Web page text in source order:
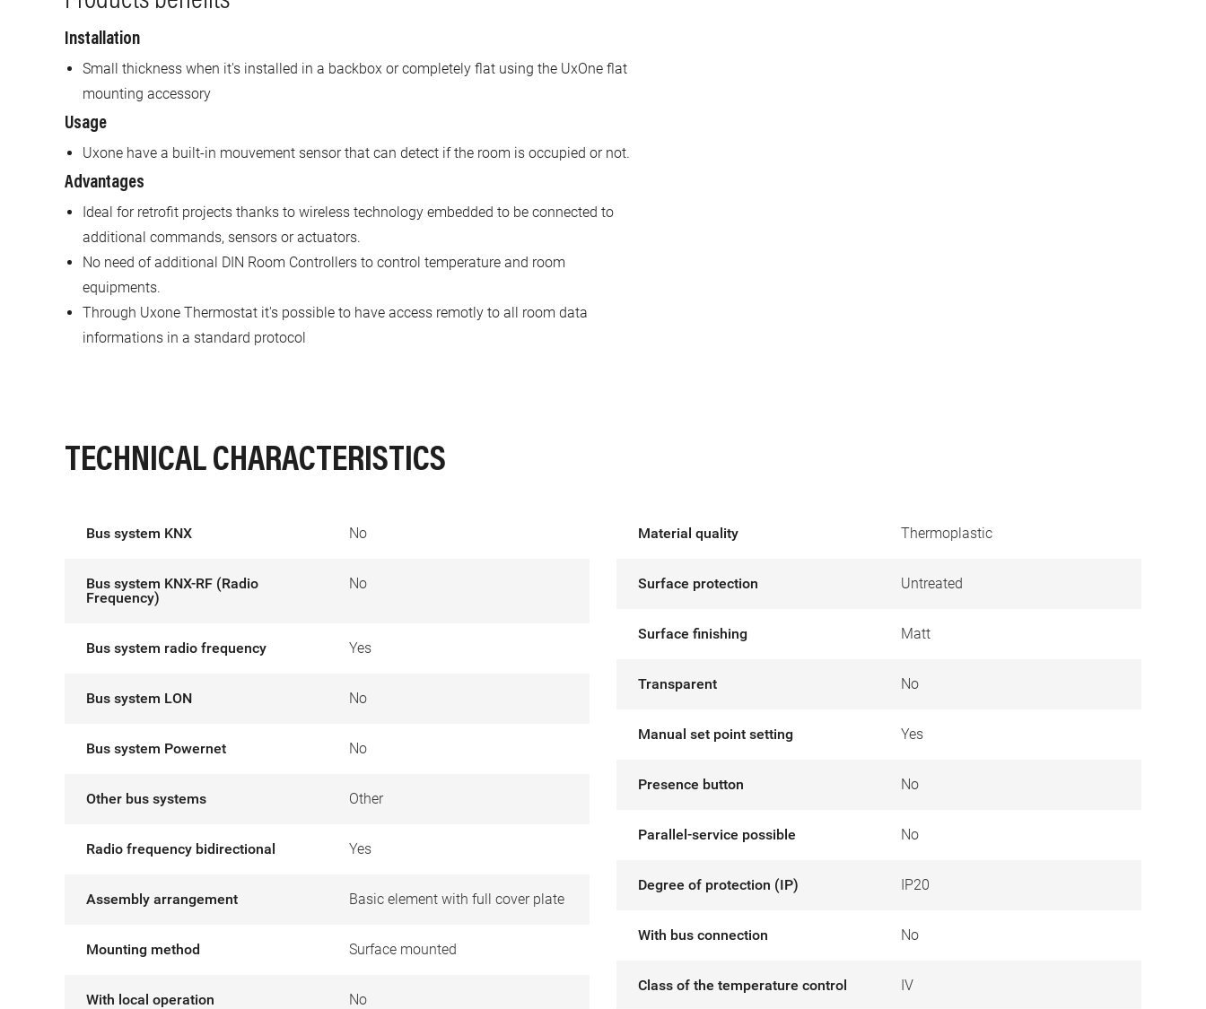
Installation
Small thickness when it's installed in a backbox or completely flat using the UxOne flat
mounting accessory
Usage
Uxone have a built-in mouvement sensor that can detect if the room is occupied or not.
Advantages
Ideal for retrofit projects thanks to wireless technology embedded to be connected to
additional commands, sensors or actuators.
No need of additional DIN Room Controllers to control temperature and room
equipments.
Through Uxone Thermostat it's possible to have access remotly to all room data
informations in a standard protocol
TECHNICAL CHARACTERISTICS
Bus system KNX No
Bus system KNX-RF (Radio
Frequency)
No
Bus system radio frequency Yes
Bus system LON No
Bus system Powernet No
Other bus systems Other
Radio frequency bidirectional Yes
Assembly arrangement Basic element with full cover plate
Mounting method Surface mounted
With local operation No
Material quality Thermoplastic
Surface protection Untreated
Surface finishing Matt
Transparent No
Manual set point setting Yes
Presence button No
Parallel-service possible No
Degree of protection (IP) IP20
With bus connection No
Class of the temperature control IV